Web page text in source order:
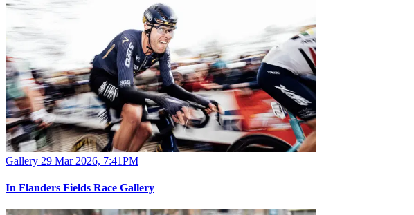
Gallery 29 Mar 2026, 7:41PM
In Flanders Fields Race Gallery